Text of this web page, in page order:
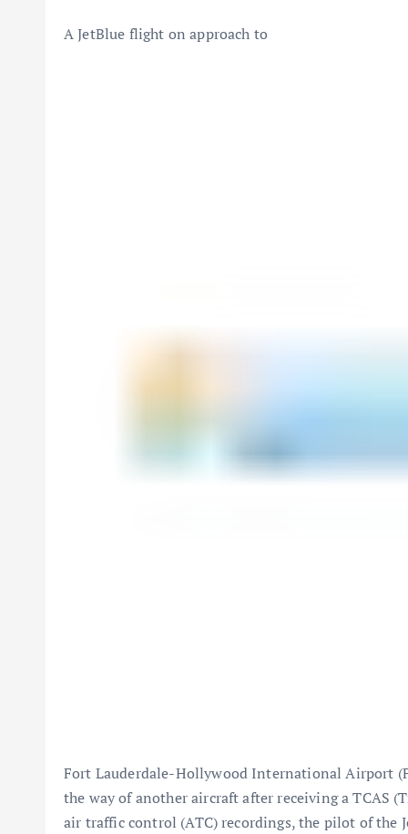
AJetBlue flight on approach to
Fort Lauderdale-Hollywood International Airport
the way of another aircraft after receiving a TCAS
air traffic control (ATC) recordings, the pilot of the